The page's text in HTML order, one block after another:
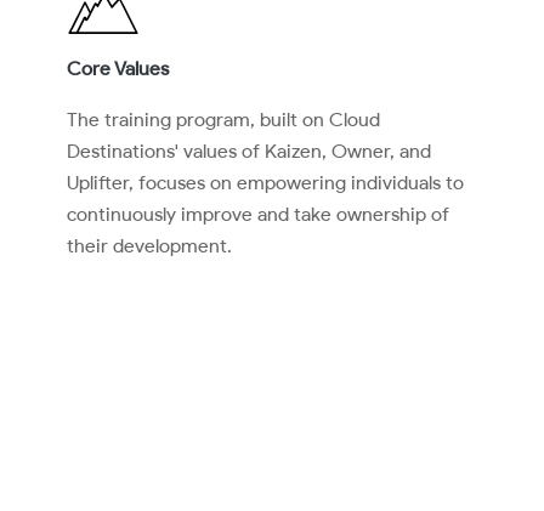
Core Values
The training program, built on Cloud
Destinations' values of Kaizen, Owner, and
Uplifter, focuses on empowering individuals to
continuously improve and take ownership of
their development.